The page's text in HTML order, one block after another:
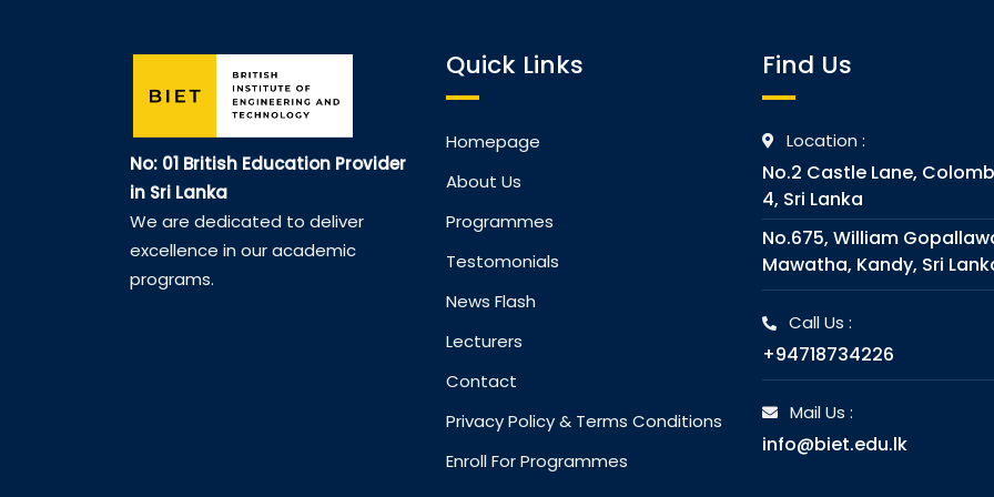
No: 01 British Education Provider
in Sri Lanka
We are dedicated to deliver
excellence in our academic
programs.
Quick Links
Homepage
About Us
Programmes
Testomonials
News Flash
Lecturers
Contact
Privacy Policy & Terms Conditions
Enroll For Programmes
Find Us
Location :
No.2 Castle Lane,
4, Sri Lanka
No.675, William
Mawatha, Kandy, Sri
Call Us :
+94718734226
Mail Us :
info@biet.edu.lk